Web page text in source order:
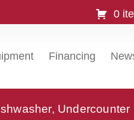
0
Financing
Undercounter